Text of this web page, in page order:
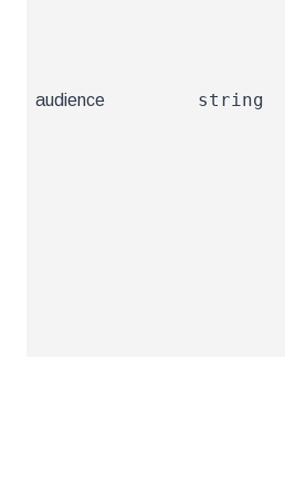
audience string